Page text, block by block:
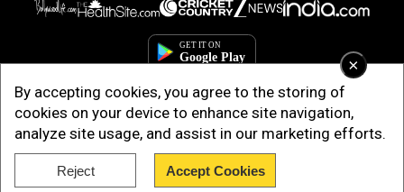
×
By accepting cookies, you agree to the storing of
cookies on your device to enhance site navigation,
analyze site usage, and assist in our marketing efforts.
Reject Accept Cookies
Copyright © 2025. INDIADOTCOM DIGITAL PRIVATE LIMITED. All Rights
Reserved.